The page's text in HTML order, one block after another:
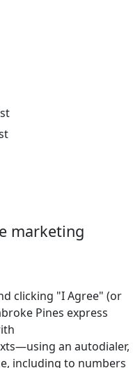
marketing
clicking "I Agree" (or
Pines express
an autodialer,
including to numbers